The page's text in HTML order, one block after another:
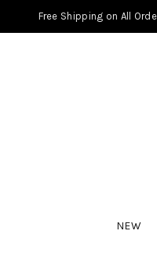
Free Shipping on All
NEW